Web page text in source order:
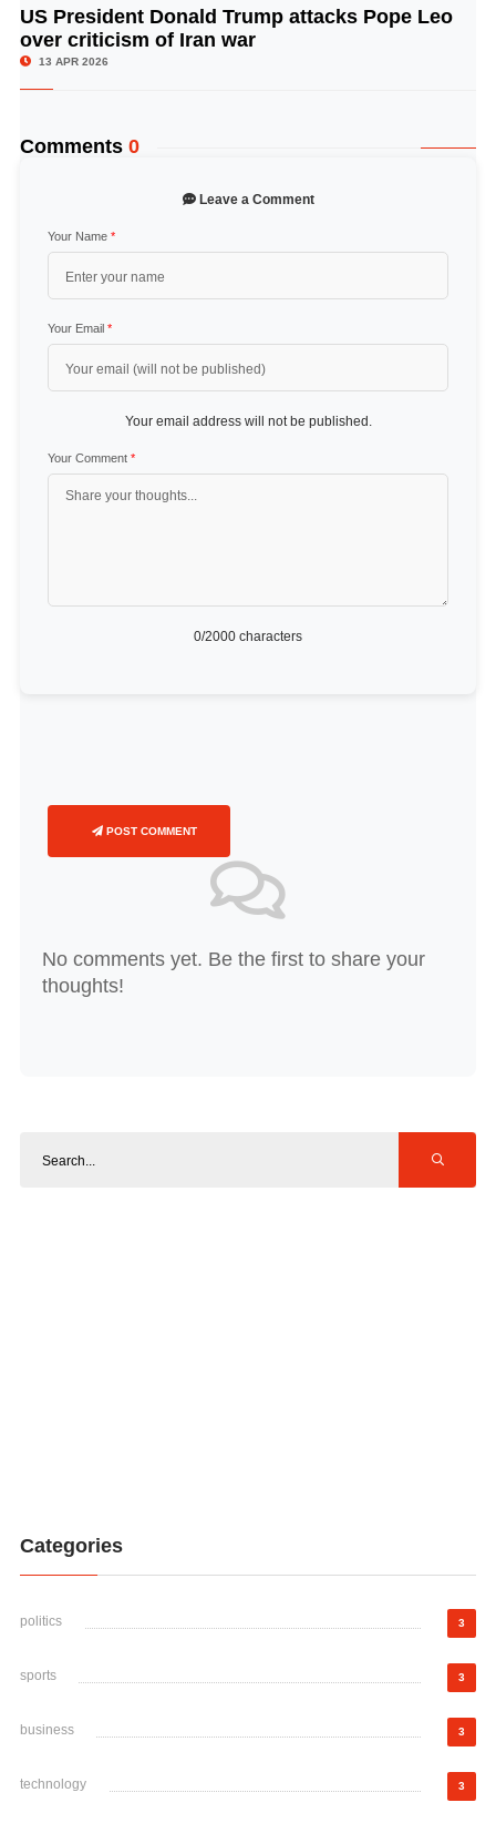
© Image Copyrights Title
US President Donald Trump attacks Pope Leo
over criticism of Iran war
13 APR 2026
Comments 0
Leave a Comment
Your Name *
Your Email *
Your email address will not be published.
Your Comment *
0/2000 characters
POST COMMENT
No comments yet. Be the first to share your
thoughts!
Categories
politics 3
sports 3
business 3
technology 3